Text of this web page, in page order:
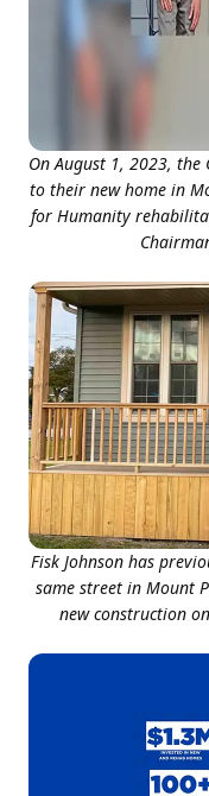
On August 1, 2023, the
to their new home in
for Humanity
Fisk Johnson has
same street in Mount
new construction